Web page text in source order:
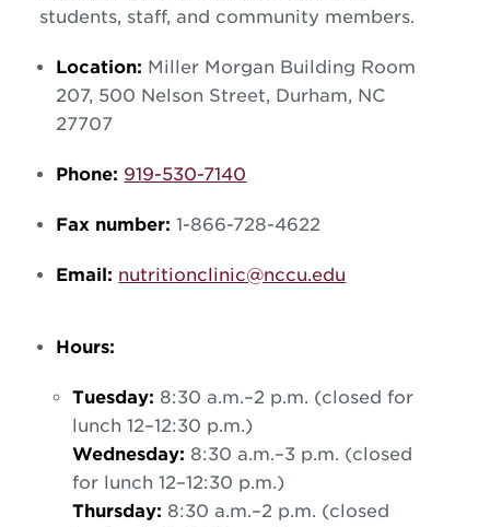
students, staff, and community members.
Location: Miller Morgan Building Room
207, 500 Nelson Street, Durham, NC
27707
Phone: 919-530-7140
Fax number: 1-866-728-4622
Email: nutritionclinic@nccu.edu
Hours:
Tuesday: 8:30 a.m.–2 p.m. (closed for
lunch 12–12:30 p.m.)
Wednesday: 8:30 a.m.–3 p.m. (closed
for lunch 12–12:30 p.m.)
Thursday: 8:30 a.m.–2 p.m. (closed